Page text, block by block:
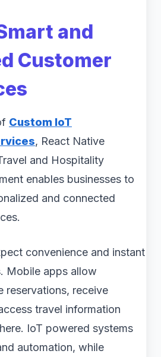
and
Customer
Custom IoT
, React Native
and Hospitality
enables businesses to
and connected
convenience and instant
Mobile apps allow
reservations, receive
travel information
IoT powered systems
automation, while